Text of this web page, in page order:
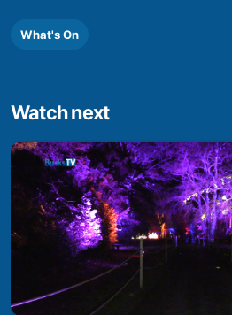
What's On
Watch next